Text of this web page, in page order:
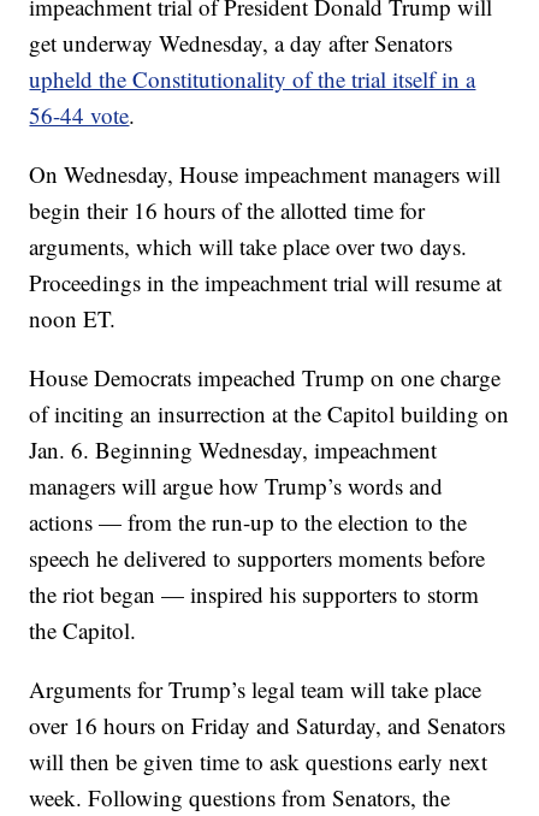
impeachment trial of President Donald Trump will
get underway Wednesday, a day after Senators
upheld the Constitutionality of the trial itself in a
56-44 vote.
On Wednesday, House impeachment managers will
begin their 16 hours of the allotted time for
arguments, which will take place over two days.
Proceedings in the impeachment trial will resume at
noon ET.
House Democrats impeached Trump on one charge
of inciting an insurrection at the Capitol building on
Jan. 6. Beginning Wednesday, impeachment
managers will argue how Trump’s words and
actions — from the run-up to the election to the
speech he delivered to supporters moments before
the riot began — inspired his supporters to storm
the Capitol.
Arguments for Trump’s legal team will take place
over 16 hours on Friday and Saturday, and Senators
will then be given time to ask questions early next
week. Following questions from Senators, the